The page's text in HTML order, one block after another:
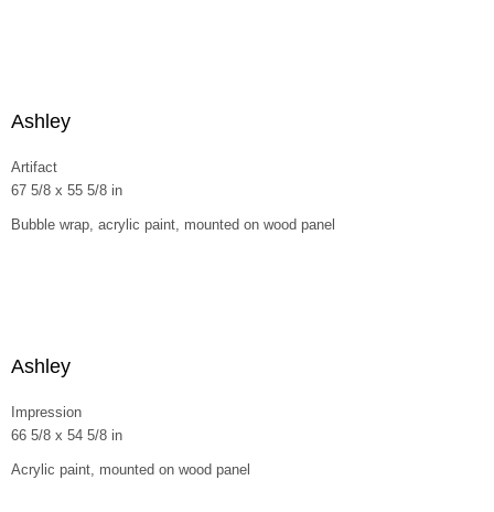
Ashley
Artifact
67 5/8 x 55 5/8 in
Bubble wrap, acrylic paint, mounted on wood panel
Ashley
Impression
66 5/8 x 54 5/8 in
Acrylic paint, mounted on wood panel